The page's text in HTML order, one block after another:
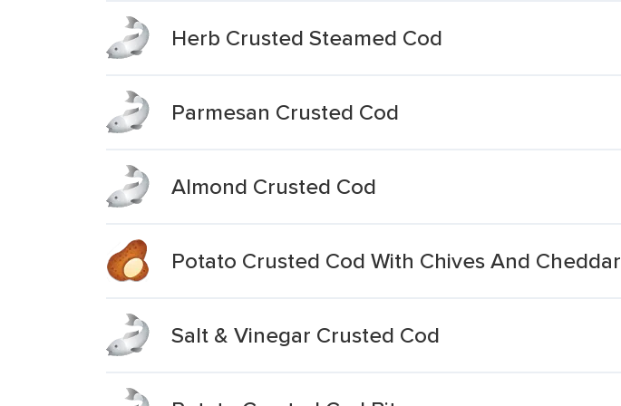
Herb Crusted Steamed Cod
Parmesan Crusted Cod
Almond Crusted Cod
Potato Crusted Cod With Chives And Cheddar
Salt & Vinegar Crusted Cod